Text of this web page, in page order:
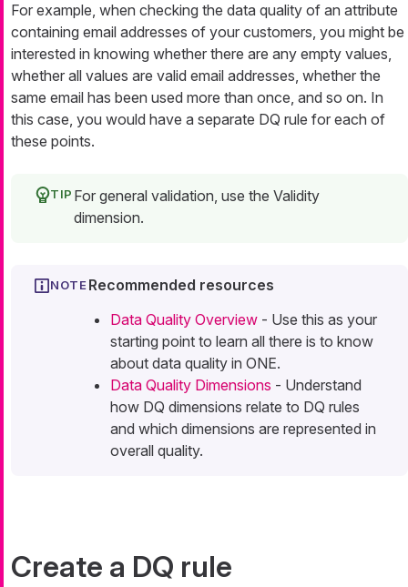
For example, when checking the data quality of an attribute
containing email addresses of your customers, you might be
interested in knowing whether there are any empty values,
whether all values are valid email addresses, whether the
same email has been used more than once, and so on. In
this case, you would have a separate DQ rule for each of
these points.
For general validation, use the Validity
dimension.
Recommended resources
Data Quality Overview - Use this as your
starting point to learn all there is to know
about data quality in ONE.
Data Quality Dimensions - Understand
how DQ dimensions relate to DQ rules
and which dimensions are represented in
overall quality.
Create a DQ rule